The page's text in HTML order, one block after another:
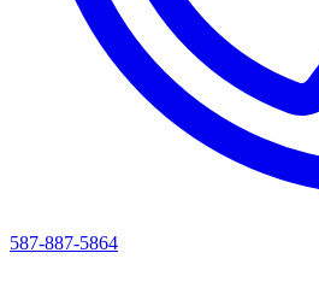
587-887-5864